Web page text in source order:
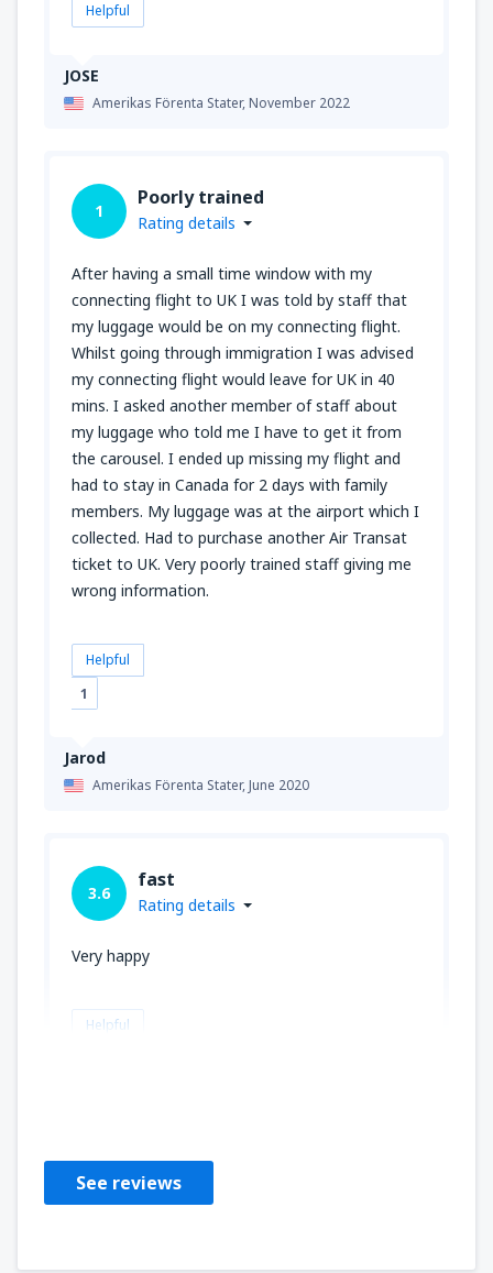
JOSE
Amerikas Förenta Stater,November 2022
Helpful
Jarod
Amerikas Förenta Stater,June 2020
1
Poorly trained
Rating details
After having a small time window with my
connecting flight to UK I was told by staff that
my luggage would be on my connecting flight.
Whilst going through immigration I was advised
my connecting flight would leave for UK in 40
mins. I asked another member of staff about
my luggage who told me I have to get it from
the carousel. I ended up missing my flight and
had to stay in Canada for 2 days with family
members. My luggage was at the airport which I
collected. Had to purchase another Air Transat
ticket to UK. Very poorly trained staff giving me
wrong information.
Helpful
1
3.6
fast
Rating details
Very happy
Helpful
See reviews